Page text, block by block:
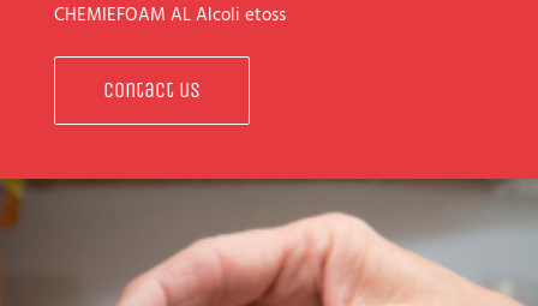
CHEMIEFOAM ALAlcoli etoss
Contact us